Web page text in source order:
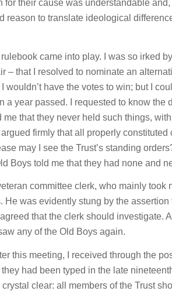
for their cause was understandable
reason to translate ideological
rulebook came into play. I was so irked
– that I resolved to nominate an
wouldn’t have the votes to win; but I
a year passed. I requested to know the
me that they never held such things,
argued firmly that all properly
may I see the Trust’s standing
Boys told me that they had none and
committee clerk, who mainly
He was evidently stung by the
that the clerk should investigate.
any of the Old Boys again.
this meeting, I received through the
had been typed in the late
clear: all members of the Trust